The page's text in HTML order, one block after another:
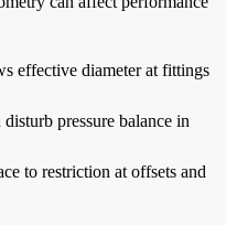
effective diameter at fittings
pressure balance in
to restriction at offsets and